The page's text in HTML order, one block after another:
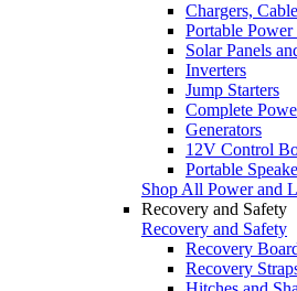
Chargers,
Portable Power
Solar Panels
Inverters
Jump Starters
Complete
Generators
12V Control
Portable
Shop All Power and
Recovery and Safety
Recovery and Safety
Recovery
Recovery